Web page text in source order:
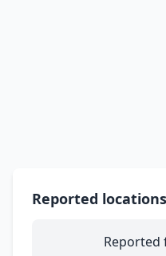
Reported locations
Reported